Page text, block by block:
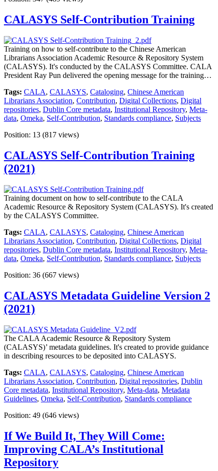
CALASYS Self-Contribution Training
Training on how to self-contribute to the Chinese American
Librarians Association Academic Resource & Repository System
(CALASYS). It's conducted by the CALASYS Committee. CALA
President Ray Pun delivered the opening message for the training…
Tags: CALA, CALASYS, Cataloging, Chinese American
Librarians Association, Contribution, Digital Collections, Digital
repositories, Dublin Core metadata, Institutional Repository, Meta-
data, Omeka, Self-Contribution, Standards compliance, Subjects
Position: 13 (817 views)
CALASYS Self-Contribution Training
(2021)
Training document on how to self-contribute to the CALA
Academic Resource & Repository System (CALASYS). It's created
by the CALASYS Committee.
Tags: CALA, CALASYS, Cataloging, Chinese American
Librarians Association, Contribution, Digital Collections, Digital
repositories, Dublin Core metadata, Institutional Repository, Meta-
data, Omeka, Self-Contribution, Standards compliance, Subjects
Position: 36 (667 views)
CALASYS Metadata Guideline Version 2
(2021)
The CALA Academic Resource & Repository System
(CALASYS)’ metadata guidelines. It's created to provide guidance
in describing resources to be deposited into CALASYS.
Tags: CALA, CALASYS, Cataloging, Chinese American
Librarians Association, Contribution, Digital repositories, Dublin
Core metadata, Institutional Repository, Meta-data, Metadata
Guidelines, Omeka, Self-Contribution, Standards compliance
Position: 49 (646 views)
If We Build It, They Will Come:
Improving CALA’s Institutional
Repository